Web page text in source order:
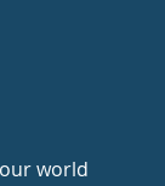
world